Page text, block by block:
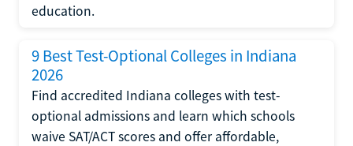
education.
9 Best Test-Optional Colleges in Indiana
2026
Find accredited Indiana colleges with test-
optional admissions and learn which schools
waive SAT/ACT scores and offer affordable,